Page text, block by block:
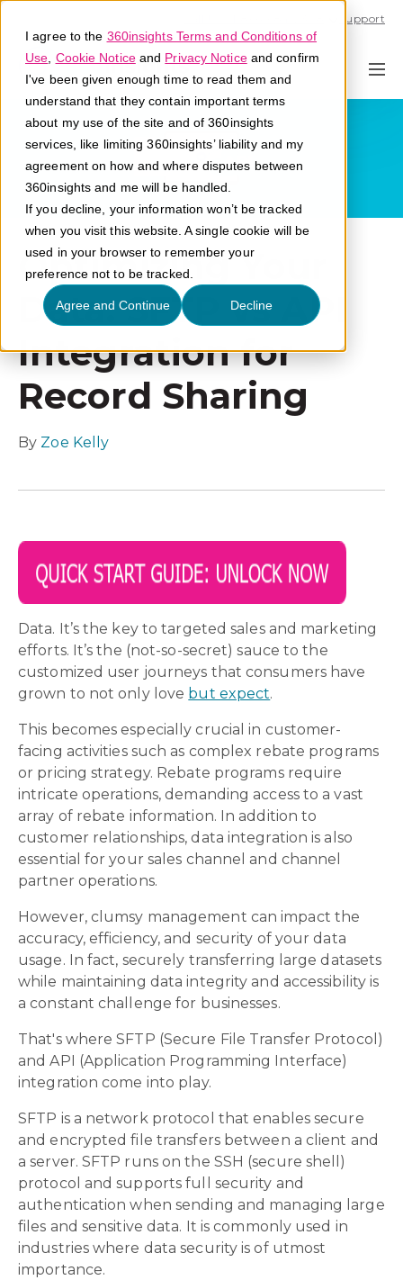
I agree to the 360insights Terms and Conditions of
Use Cookie Noticeand Privacy Noticeand confirm
I've been given enough time to read them and
understand that they contain important terms
about my use of the site and of 360insights
services, like limiting 360insights’ liability and my
agreement on how and where disputes between
360insights and me will be handled.
If you decline, your information won’t be tracked
when you visit this website. A single cookie will be
used in your browser to remember your
preference not to be tracked.
Agree and Continue Decline
Support
Optimizing Your
Data: SFTP vs API
Integration for
Record Sharing
By Zoe Kelly
Data. It’s the key to targeted sales and marketing
efforts. It’s the (not-so-secret) sauce to the
customized user journeys that consumers have
grown to not only love but expect.
This becomes especially crucial in customer-
facing activities such as complex rebate programs
or pricing strategy. Rebate programs require
intricate operations, demanding access to a vast
array of rebate information. In addition to
customer relationships, data integration is also
essential for your sales channel and channel
partner operations.
However, clumsy management can impact the
accuracy, efficiency, and security of your data
usage. In fact, securely transferring large datasets
while maintaining data integrity and accessibility is
a constant challenge for businesses.
That's where SFTP (Secure File Transfer Protocol)
and API (Application Programming Interface)
integration come into play.
SFTP is a network protocol that enables secure
and encrypted file transfers between a client and
a server. SFTP runs on the SSH (secure shell)
protocol and supports full security and
authentication when sending and managing large
files and sensitive data. It is commonly used in
industries where data security is of utmost
importance.